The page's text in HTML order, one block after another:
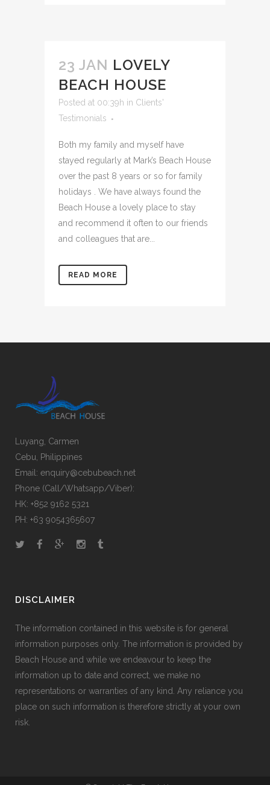
23 JAN LOVELY
BEACH HOUSE
Posted at 00:39h in Clients'
Testimonials
Both my family and myself have
stayed regularly at Mark’s Beach House
over the past 8 years or so for family
holidays . We have always found the
Beach House a lovely place to stay
and recommend it often to our friends
and colleagues that are...
READ MORE
Luyang, Carmen
Cebu, Philippines
Email: enquiry@cebubeach.net
Phone (Call/Whatsapp/Viber):
HK: +852 9162 5321
PH: +63 9054365607
DISCLAIMER
The information contained in this website is for general
information purposes only. The information is provided by
Beach House and while we endeavour to keep the
information up to date and correct, we make no
representations or warranties of any kind. Any reliance you
place on such information is therefore strictly at your own
risk.